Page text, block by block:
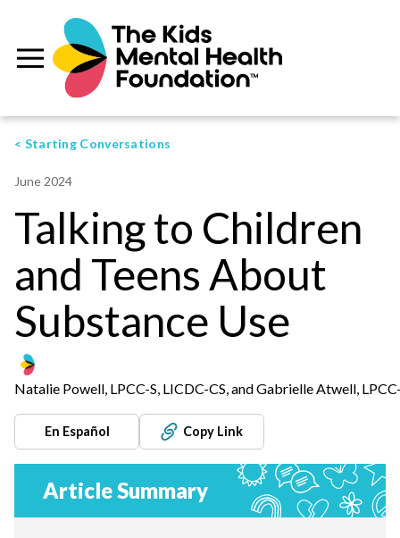
< Starting Conversations
June 2024
Talking to Children
and Teens About
Substance Use
Natalie Powell, LPCC-S, LICDC-CS, and Gabrielle Atwell,
En Español Copy Link
Article Summary